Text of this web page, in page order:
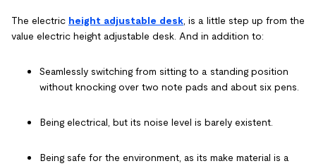
The electric height adjustable desk , is a little step up from the
value electric height adjustable desk. And in addition to:
Seamlessly switching from sitting to a standing position
without knocking over two note pads and about six pens.
Being electrical, but its noise level is barely existent.
Being safe for the environment, as its make material is a